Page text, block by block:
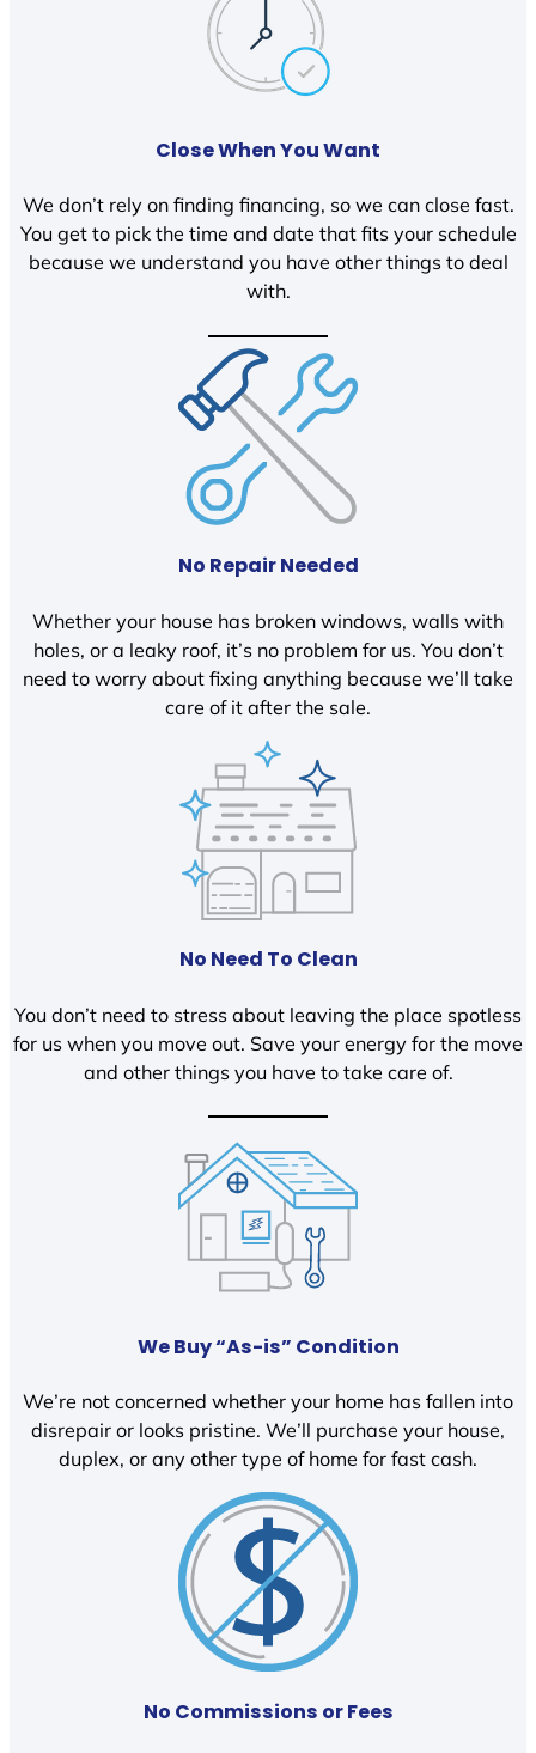
Close When You Want
We don’t rely on finding financing, so we can close fast.
You get to pick the time and date that fits your schedule
because we understand you have other things to deal
with.
No Repair Needed
Whether your house has broken windows, walls with
holes, or a leaky roof, it’s no problem for us. You don’t
need to worry about fixing anything because we’ll take
care of it after the sale.
No Need To Clean
You don’t need to stress about leaving the place spotless
for us when you move out. Save your energy for the move
and other things you have to take care of.
We Buy “As-is” Condition
We’re not concerned whether your home has fallen into
disrepair or looks pristine. We’ll purchase your house,
duplex, or any other type of home for fast cash.
No Commissions or Fees